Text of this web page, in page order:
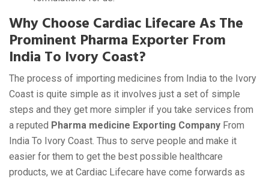
Why Choose Cardiac Lifecare As The
Prominent Pharma Exporter From
India To Ivory Coast?
The process of importing medicines from India to the Ivory
Coast is quite simple as it involves just a set of simple
steps and they get more simpler if you take services from
a reputed Pharma medicine Exporting Company From
India To Ivory Coast. Thus to serve people and make it
easier for them to get the best possible healthcare
products, we at Cardiac Lifecare have come forwards as